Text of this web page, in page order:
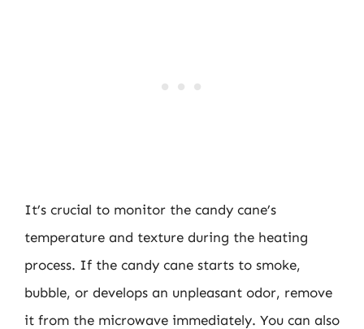
It’s crucial to monitor the candy cane’s
temperature and texture during the heating
process. If the candy cane starts to smoke,
bubble, or develops an unpleasant odor, remove
it from the microwave immediately. You can also